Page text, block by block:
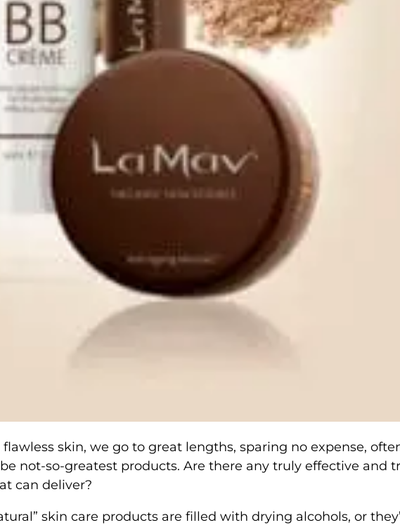
skin, we go to great lengths, sparing no expense,
not-so-greatest products. Are there any truly effective and
can deliver?
skin care products are filled with drying alcohols, or